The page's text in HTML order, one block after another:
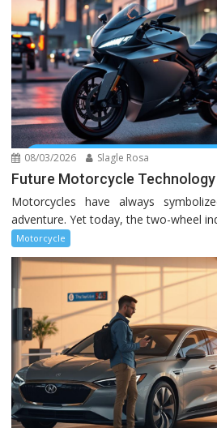
08/03/2026 Slagle Rosa
Future Motorcycle
Motorcycles have always
adventure. Yet today, the two-wheel
Motorcycle